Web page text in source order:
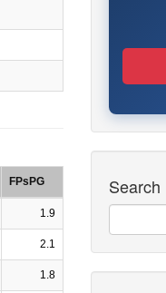
FPsPG
1.9
2.1
1.8
Search